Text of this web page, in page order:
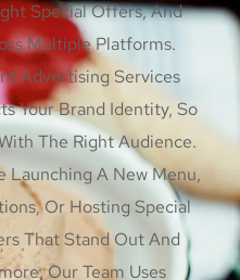
Special Offers, And
Multiple Platforms.
Advertising Services
Your Brand Identity, So
The Right Audience.
Launching A New Menu,
Or Hosting Special
That Stand Out And
Our Team Uses